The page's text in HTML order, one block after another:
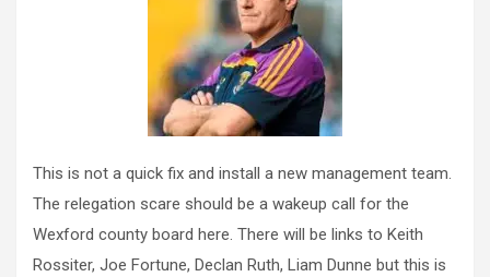
This is not a quick fix and install a new management team.
The relegation scare should be a wakeup call for the
Wexford county board here. There will be links to Keith
Rossiter, Joe Fortune, Declan Ruth, Liam Dunne but this is